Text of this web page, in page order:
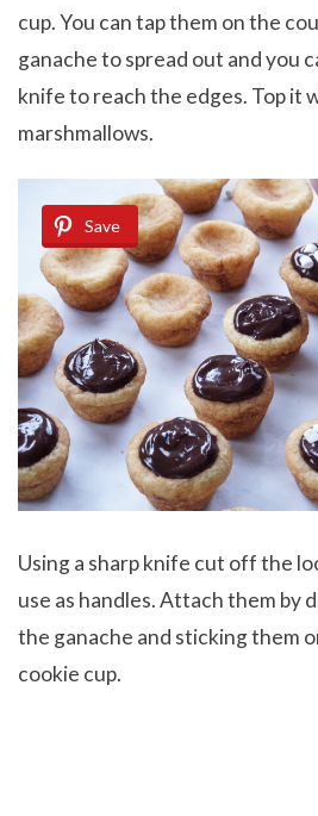
cup. You can tap them on the
ganache to spread out and you
knife to reach the edges. Top it
marshmallows.
Save
Using a sharp knife cut off the
use as handles. Attach them by
the ganache and sticking them
cookie cup.